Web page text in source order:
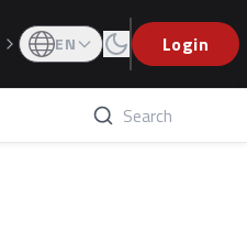
EN Login